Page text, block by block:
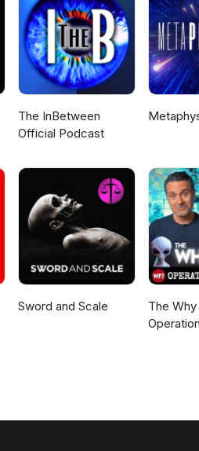
The InBetween
Official Podcast
Sword and Scale
The Why